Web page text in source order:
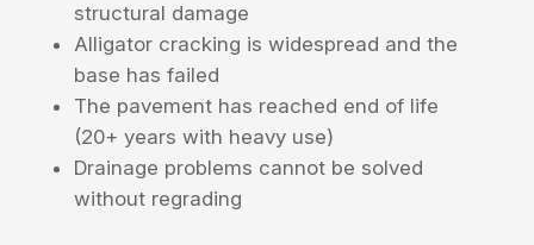
structural damage
Alligator cracking is widespread and the
base has failed
The pavement has reached end of life
(20+ years with heavy use)
Drainage problems cannot be solved
without regrading